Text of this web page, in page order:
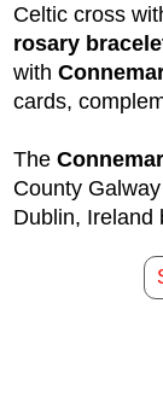
Celtic cross
rosary
with
cards,
The
County
Dublin, Ireland